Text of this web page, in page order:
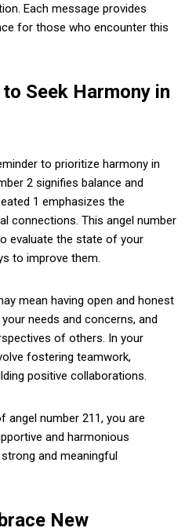
Each message provides
for those who encounter this
Seek Harmony in
to prioritize harmony in
2 signifies balance and
1 emphasizes the
connections. This angel number
evaluate the state of your
to improve them.
mean having open and honest
needs and concerns, and
of others. In your
fostering teamwork,
positive collaborations.
angel number 211, you are
and harmonious
and meaningful
New